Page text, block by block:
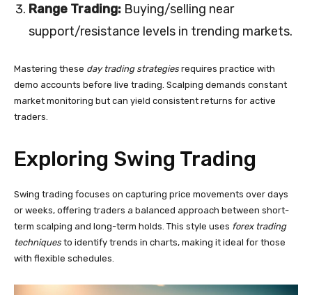
Range Trading: Buying/selling near
support/resistance levels in trending markets.
Mastering these day trading strategies requires practice with
demo accounts before live trading. Scalping demands constant
market monitoring but can yield consistent returns for active
traders.
Exploring Swing Trading
Swing trading focuses on capturing price movements over days
or weeks, offering traders a balanced approach between short-
term scalping and long-term holds. This style uses forex trading
techniques to identify trends in charts, making it ideal for those
with flexible schedules.